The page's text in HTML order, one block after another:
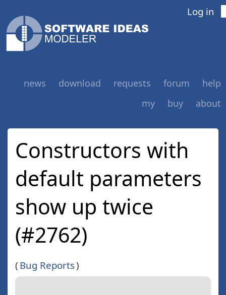
Log in
news download requests forum
help
my
buy about
Constructors with
default parameters
show up twice
(#2762)
( Bug Reports)